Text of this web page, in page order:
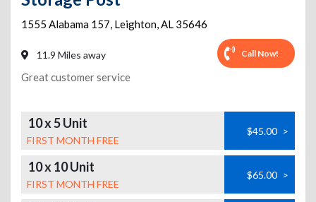
1555 Alabama 157, Leighton,AL 35646
11.9 Miles away Call Now!
Great customer service
10 x 5 Unit
FIRST MONTH FREE
$45.00 >
10 x 10 Unit
FIRST MONTH FREE
$65.00 >